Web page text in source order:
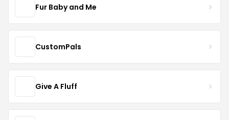
Fur Baby and Me
CustomPals
Give A Fluff